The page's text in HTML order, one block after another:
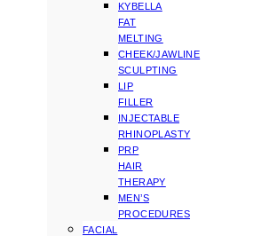
KYBELLA
FAT
MELTING
CHEEK/JAWLINE
SCULPTING
LIP
FILLER
INJECTABLE
RHINOPLASTY
PRP
HAIR
THERAPY
MEN’S
PROCEDURES
FACIAL